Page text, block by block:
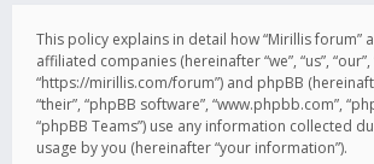
This policy explains in detail how “Mirillis forum”
affiliated companies (hereinafter “we”, “us”,
“https://mirillis.com/forum”) and phpBB
“their”, “phpBB software”, “www.phpbb.com”,
“phpBB Teams”) use any information collected
usage by you (hereinafter “your information”).